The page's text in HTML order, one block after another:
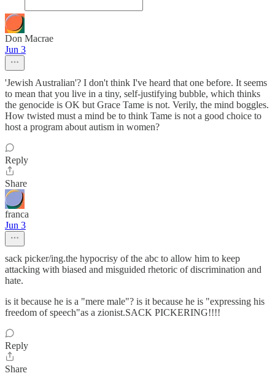
Don Macrae
Jun 3
'Jewish Australian'? I don't think I've heard that one before. It seems
to mean that you live in a tiny, self-justifying bubble, which thinks
the genocide is OK but Grace Tame is not. Verily, the mind boggles.
How twisted must a mind be to think Tame is not a good choice to
host a program about autism in women?
Reply
Share
franca
Jun 3
sack picker/ing.the hypocrisy of the abc to allow him to keep
attacking with biased and misguided rhetoric of discrimination and
hate.
is it because he is a "mere male"? is it because he is "expressing his
freedom of speech"as a zionist.SACK PICKERING!!!!
Reply
Share